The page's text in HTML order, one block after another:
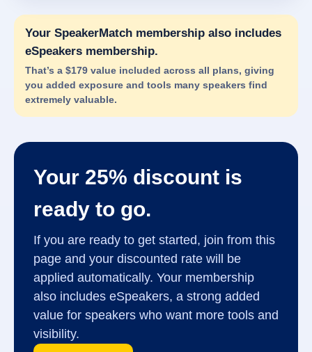
Your SpeakerMatch membership also includes
eSpeakers membership.
That’s a $179 value included across all plans, giving
you added exposure and tools many speakers find
extremely valuable.
Your 25% discount is
ready to go.
If you are ready to get started, join from this
page and your discounted rate will be
applied automatically. Your membership
also includes eSpeakers, a strong added
value for speakers who want more tools and
visibility.